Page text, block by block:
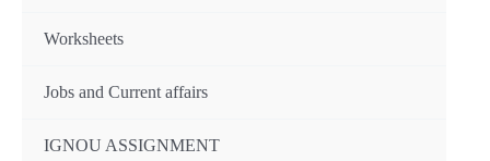
Worksheets
Jobs and Current affairs
IGNOU ASSIGNMENT